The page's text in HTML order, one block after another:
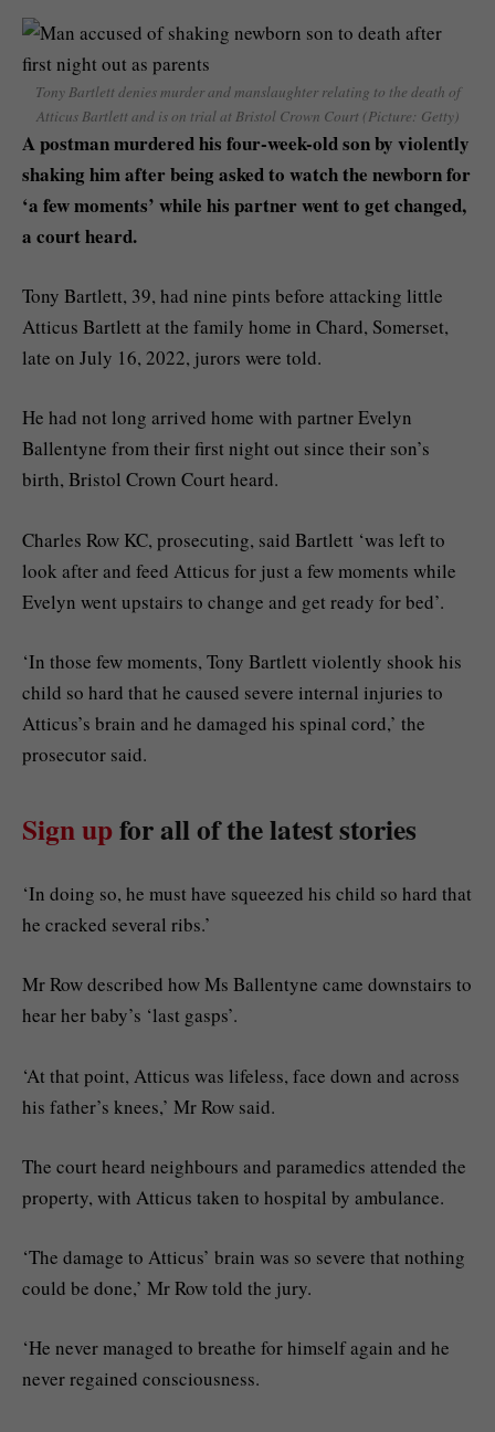
Tony Bartlett denies murder and manslaughter relating to the death of
Atticus Bartlett and is on trial at Bristol Crown Court (Picture: Getty)
A postman murdered his four-week-old son by violently
shaking him after being asked to watch the newborn for
‘a few moments’ while his partner went to get changed,
a court heard.
Tony Bartlett, 39, had nine pints before attacking little
Atticus Bartlett at the family home in Chard, Somerset,
late on July 16, 2022, jurors were told.
He had not long arrived home with partner Evelyn
Ballentyne from their first night out since their son’s
birth, Bristol Crown Court heard.
Charles Row KC, prosecuting, said Bartlett ‘was left to
look after and feed Atticus for just a few moments while
Evelyn went upstairs to change and get ready for bed’.
‘In those few moments, Tony Bartlett violently shook his
child so hard that he caused severe internal injuries to
Atticus’s brain and he damaged his spinal cord,’ the
prosecutor said.
Sign upfor all of the latest stories
‘In doing so, he must have squeezed his child so hard that
he cracked several ribs.’
Mr Row described how Ms Ballentyne came downstairs to
hear her baby’s ‘last gasps’.
‘At that point, Atticus was lifeless, face down and across
his father’s knees,’ Mr Row said.
The court heard neighbours and paramedics attended the
property, with Atticus taken to hospital by ambulance.
‘The damage to Atticus’ brain was so severe that nothing
could be done,’ Mr Row told the jury.
‘He never managed to breathe for himself again and he
never regained consciousness.